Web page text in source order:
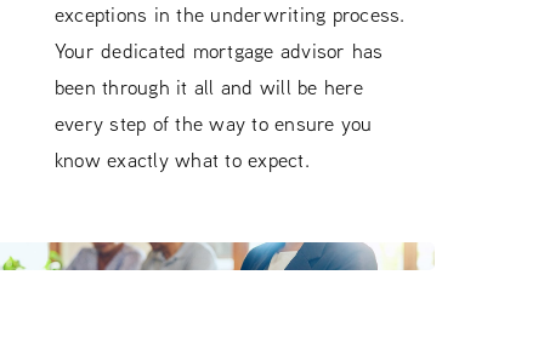
exceptions in the underwriting process.
Your dedicated mortgage advisor has
been through it all and will be here
every step of the way to ensure you
know exactly what to expect.